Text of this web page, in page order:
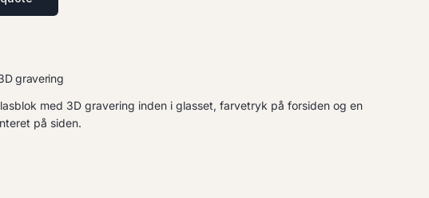
gravering
med 3D gravering inden i glasset, farvetryk på forsiden og en
på siden.